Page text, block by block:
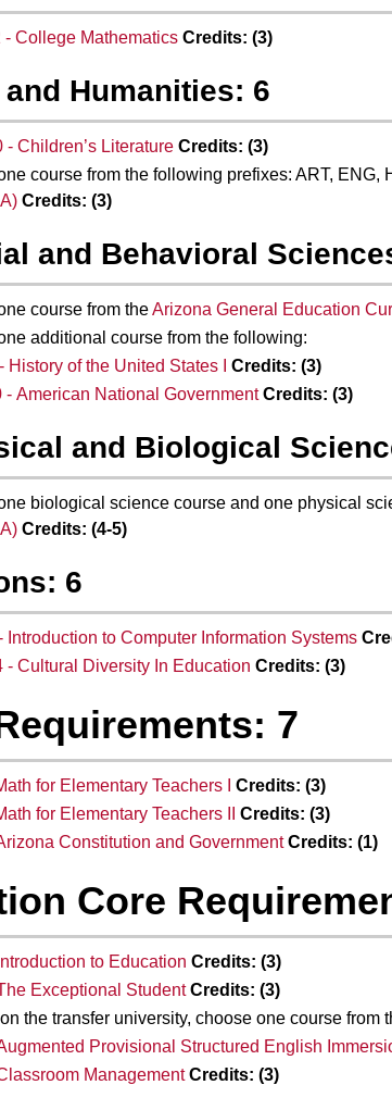
- College Mathematics Credits: (3)
Humanities: 6
- Children’s Literature Credits: (3)
course from the following prefixes: ART, ENG,
Credits: (3)
and Behavioral
course from theArizona General Education
additional course from the following:
History of the United States I
Credits: (3)
- American National Government Credits: (3)
and Biological
biological science course and one physical
Credits: (4-5)
6
Introduction to Computer Information Systems
- Cultural Diversity In Education Credits: (3)
7
for Elementary Teachers I Credits: (3)
for Elementary Teachers II
Credits: (3)
Constitution and Government Credits: (1)
Core
to Education Credits: (3)
Exceptional Student Credits: (3)
the transfer university, choose one course from
Provisional Structured English
Management Credits: (3)